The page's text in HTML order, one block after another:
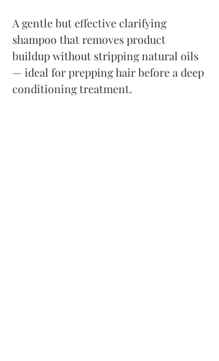
A gentle but effective clarifying
shampoo that removes product
buildup without stripping natural oils
— ideal for prepping hair before a deep
conditioning treatment.